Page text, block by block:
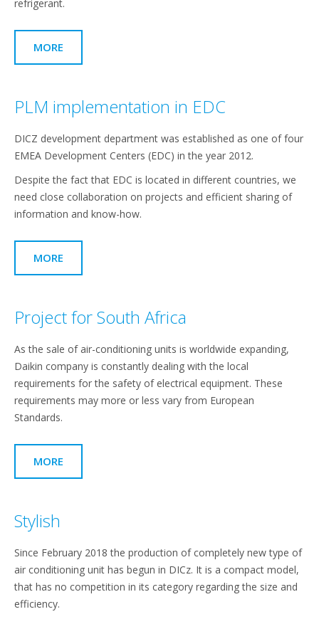
refrigerant.
MORE
PLM implementation in EDC
DICZ development department was established as one of four
EMEA Development Centers (EDC) in the year 2012.
Despite the fact that EDC is located in different countries, we
need close collaboration on projects and efficient sharing of
information and know-how.
MORE
Project for South Africa
As the sale of air-conditioning units is worldwide expanding,
Daikin company is constantly dealing with the local
requirements for the safety of electrical equipment. These
requirements may more or less vary from European
Standards.
MORE
Stylish
Since February 2018 the production of completely new type of
air conditioning unit has begun in DICz. It is a compact model,
that has no competition in its category regarding the size and
efficiency.